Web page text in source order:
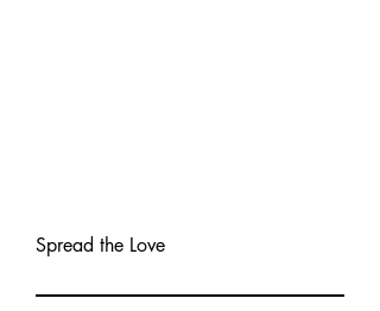
Spread the Love